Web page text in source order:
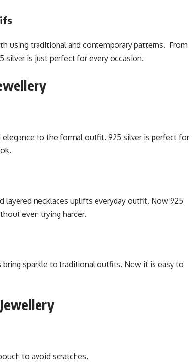
using traditional and contemporary patterns. From
silver is just perfect for every occasion.
elegance to the formal outfit. 925 silver is perfect for
layered necklaces uplifts everyday outfit. Now 925
even trying harder.
bring sparkle to traditional outfits. Now it is easy to
to avoid scratches.